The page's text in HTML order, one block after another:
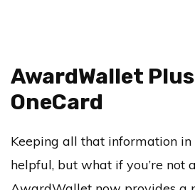
AwardWallet
OneCard
Keeping all that information in
helpful, but what if you’re not